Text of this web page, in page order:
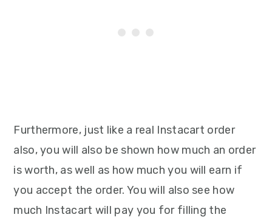
Furthermore, just like a real Instacart order
also, you will also be shown how much an order
is worth, as well as how much you will earn if
you accept the order. You will also see how
much Instacart will pay you for filling the